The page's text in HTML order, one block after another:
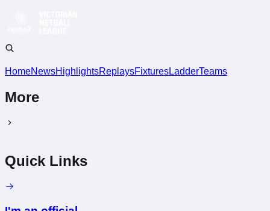
HomeNewsHighlightsReplaysFixturesLadderTeams
More
Quick Links